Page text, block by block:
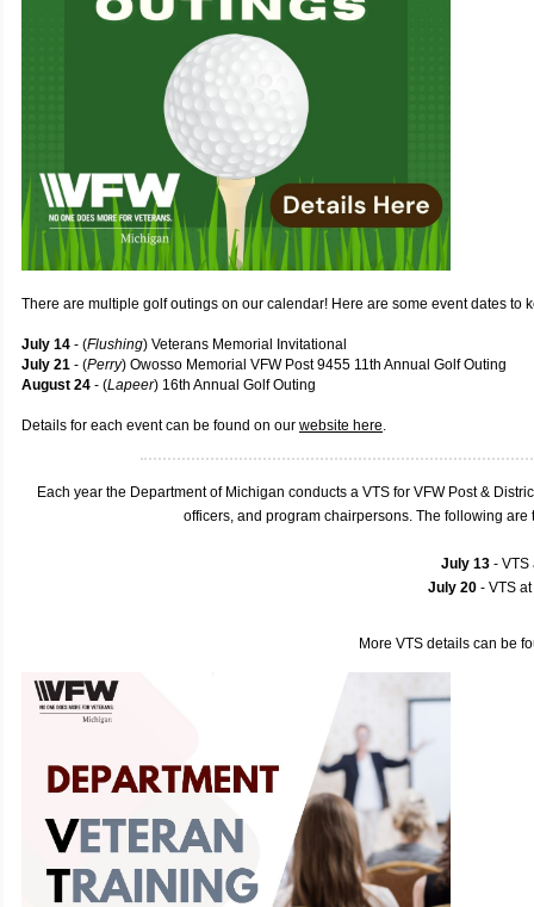
There are multiple golf outings on our calendar! Here are some event dates to
July 14 - (Flushing) Veterans Memorial Invitational
July 21 - (Perry) Owosso Memorial VFW Post 9455 11th Annual Golf Outing
August 24 - (Lapeer) 16th Annual Golf Outing
Details for each event can be found on our website here.
Each year the Department of Michigan conducts a VTS for VFW Post &
officers, and program chairpersons. The following are
July 13 - VTS
July 20 - VTS
More VTS details can be